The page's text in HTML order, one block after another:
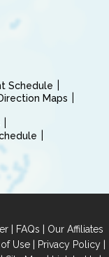
Schedule
Maps
| FAQs | Our Affiliates
Use| Privacy Policy|